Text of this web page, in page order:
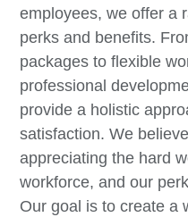
employees, we offer a
perks and benefits.
packages to flexible
professional
provide a holistic
satisfaction. We
appreciating the hard
workforce, and our
Our goal is to create a